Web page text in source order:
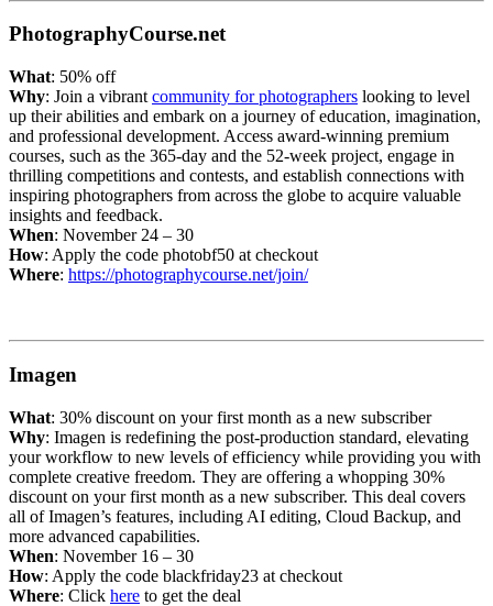
PhotographyCourse.net
What: 50% off
Why: Join a vibrant community for photographers looking to level
up their abilities and embark on a journey of education, imagination,
and professional development. Access award-winning premium
courses, such as the 365-day and the 52-week project, engage in
thrilling competitions and contests, and establish connections with
inspiring photographers from across the globe to acquire valuable
insights and feedback.
When: November 24 – 30
How: Apply the code photobf50 at checkout
Where: https://photographycourse.net/join/
Imagen
What: 30% discount on your first month as a new subscriber
Why: Imagen is redefining the post-production standard, elevating
your workflow to new levels of efficiency while providing you with
complete creative freedom. They are offering a whopping 30%
discount on your first month as a new subscriber. This deal covers
all of Imagen’s features, including AI editing, Cloud Backup, and
more advanced capabilities.
When: November 16 – 30
How: Apply the code blackfriday23 at checkout
Where: Click here to get the deal